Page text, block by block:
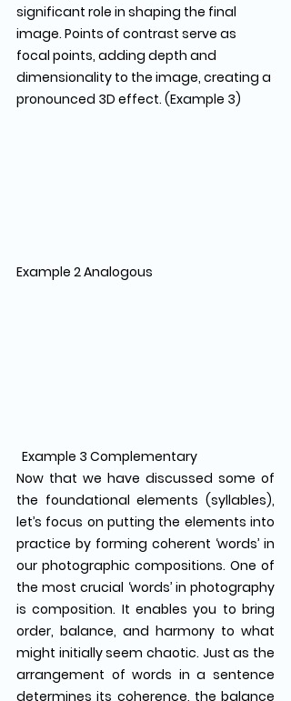
significant role in shaping the final
image. Points of contrast serve as
focal points, adding depth and
dimensionality to the image, creating a
pronounced 3D effect. (Example 3)
Example 2 Analogous
Example 3 Complementary
Now that we have discussed some of
the foundational elements (syllables),
let’s focus on putting the elements into
practice by forming coherent ‘words’ in
our photographic compositions. One of
the most crucial ‘words’ in photography
is composition. It enables you to bring
order, balance, and harmony to what
might initially seem chaotic. Just as the
arrangement of words in a sentence
determines its coherence, the balance